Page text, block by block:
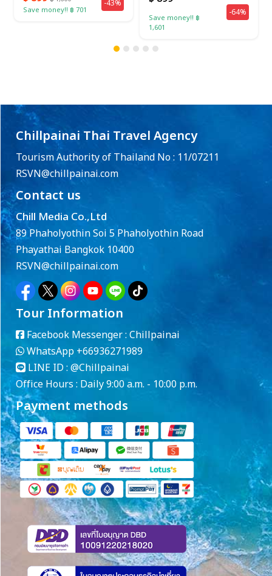
Save money!! ฿ 701
-43%
Save money!! ฿
1,601
-64%
Chillpainai Thai Travel Agency
Tourism Authority of Thailand No : 11/07211
RSVN@chillpainai.com
Contact us
Chill Media Co.,Ltd
89 Phaholyothin Soi 5 Phaholyothin Road
Phayathai Bangkok 10400
RSVN@chillpainai.com
Tour Information
Facebook Messenger : Chillpainai
WhatsApp +66936271989
LINE ID : @Chillpainai
Office Hours : Daily 9:00 a.m. - 10:00 p.m.
Payment methods